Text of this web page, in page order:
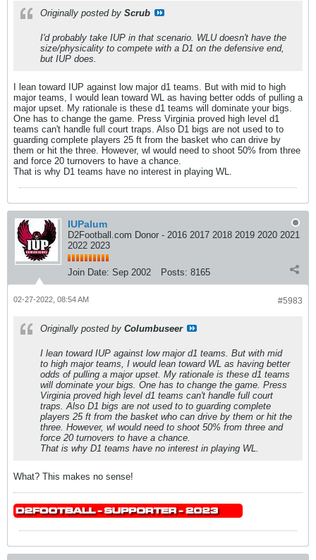
Originally posted by Scrub
I'd probably take IUP in that scenario. WLU doesn't have the
size/physicality to compete with a D1 on the defensive end,
but IUP does.
I lean toward IUP against low major d1 teams. But with mid to high
major teams, I would lean toward WL as having better odds of pulling a
major upset. My rationale is these d1 teams will dominate your bigs.
One has to change the game. Press Virginia proved high level d1
teams can't handle full court traps. Also D1 bigs are not used to to
guarding complete players 25 ft from the basket who can drive by
them or hit the three. However, wl would need to shoot 50% from three
and force 20 turnovers to have a chance.
That is why D1 teams have no interest in playing WL.
IUPalum
D2Football.com Donor - 2016 2017 2018 2019 2020 2021
2022 2023
Join Date: Sep 2002 Posts: 8165
#5983
02-27-2022, 08:54 AM
Originally posted by Columbuseer
I lean toward IUP against low major d1 teams. But with mid
to high major teams, I would lean toward WL as having better
odds of pulling a major upset. My rationale is these d1 teams
will dominate your bigs. One has to change the game. Press
Virginia proved high level d1 teams can't handle full court
traps. Also D1 bigs are not used to to guarding complete
players 25 ft from the basket who can drive by them or hit the
three. However, wl would need to shoot 50% from three and
force 20 turnovers to have a chance.
That is why D1 teams have no interest in playing WL.
What? This makes no sense!